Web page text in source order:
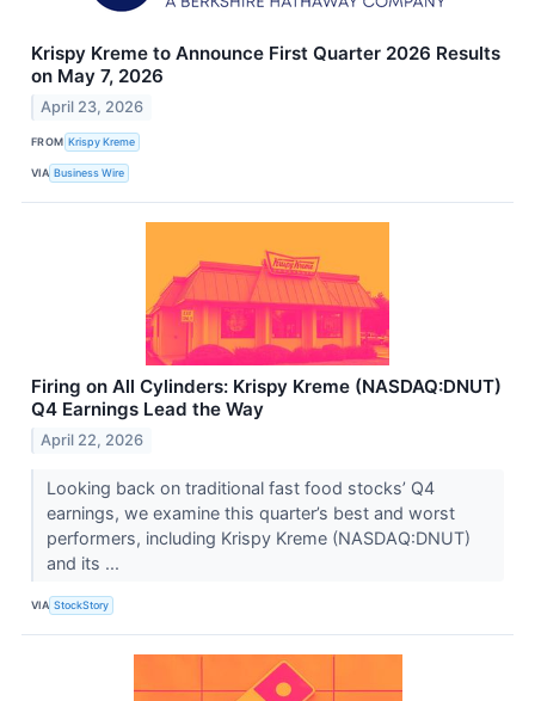
Krispy Kreme to Announce First Quarter 2026 Results
on May 7, 2026
April 23, 2026
FROM Krispy Kreme
VIA Business Wire
Firing on All Cylinders: Krispy Kreme (NASDAQ:DNUT)
Q4 Earnings Lead the Way
April 22, 2026
Looking back on traditional fast food stocks’ Q4
earnings, we examine this quarter’s best and worst
performers, including Krispy Kreme (NASDAQ:DNUT)
and its ...
VIA StockStory